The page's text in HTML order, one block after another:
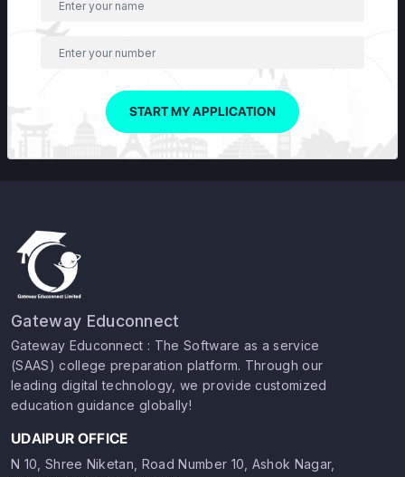
START MY APPLICATION
Gateway Educonnect
Gateway Educonnect : The Software as a service
(SAAS) college preparation platform. Through our
leading digital technology, we provide customized
education guidance globally!
UDAIPUR OFFICE
N 10, Shree Niketan, Road Number 10, Ashok Nagar,